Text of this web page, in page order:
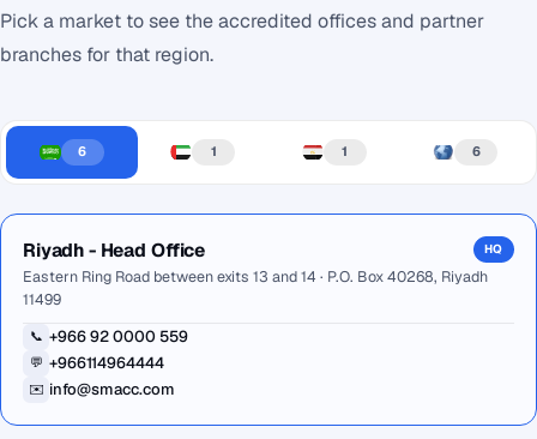
Pick a market to see the accredited offices and partner
branches for that region.
6 1 1 6
Riyadh - Head Office HQ
Eastern Ring Road between exits 13 and 14 · P.O. Box 40268, Riyadh
11499
📞 +966 92 0000 559
💬 +966114964444
✉️ info@smacc.com